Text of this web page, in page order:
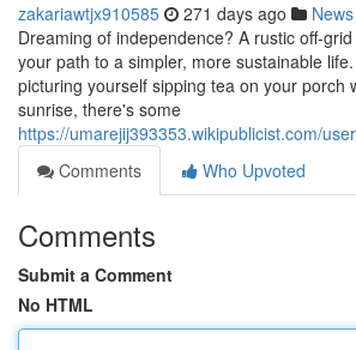
zakariawtjx910585 271 days ago News
Dreaming of independence? A rustic off-
your path to a simpler, more sustainable
picturing yourself sipping tea on your porch
sunrise, there's some
https://umarejij393353.wikipublicist.com/user
Comments
Who Upvoted
Comments
Submit a Comment
No HTML